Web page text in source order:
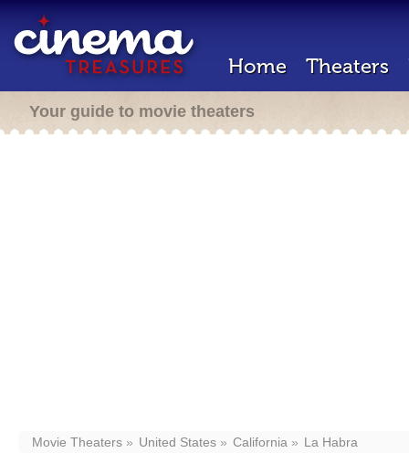
Home Theaters
Your guide to movie theaters
Movie Theaters United States California La Habra